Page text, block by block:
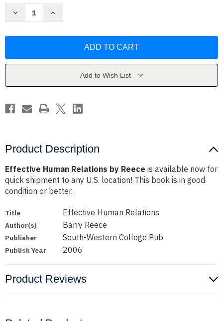
Decrease
Reece
Increase
Reece
Add to Wish List
Product Description
Effective Human Relations by Reece is available now for
quick shipment to any U.S. location! This book is in good
condition or better.
Title Effective Human Relations
Author(s) Barry Reece
Publisher South-Western College Pub
Publish Year 2006
Product Reviews